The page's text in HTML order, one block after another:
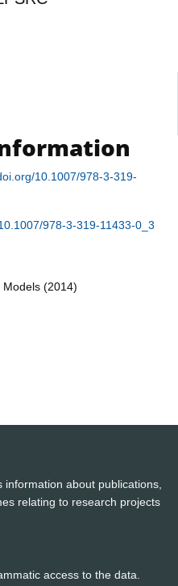
10.1007/978-3-319-
978-3-319-11433-0_3
Models (2014)
information about publications,
relating to research projects
access to the data.